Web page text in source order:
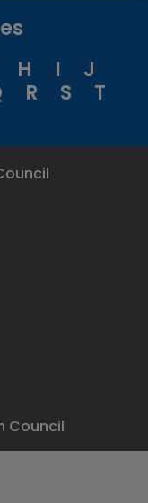
H I
J
R S
T
Council